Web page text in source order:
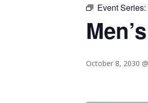
Event Series:
October 8, 2030